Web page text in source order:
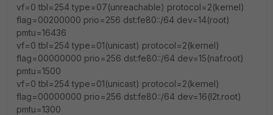
vf=0 tbl=254 type=07(unreachable) protocol=2(kernel)
flag=00200000 prio=256 dst:fe80::/64 dev=14(root)
pmtu=16436
vf=0 tbl=254 type=01(unicast) protocol=2(kernel)
flag=00000000 prio=256 dst:fe80::/64 dev=15(naf.root)
pmtu=1500
vf=0 tbl=254 type=01(unicast) protocol=2(kernel)
flag=00000000 prio=256 dst:fe80::/64 dev=16(l2t.root)
pmtu=1300